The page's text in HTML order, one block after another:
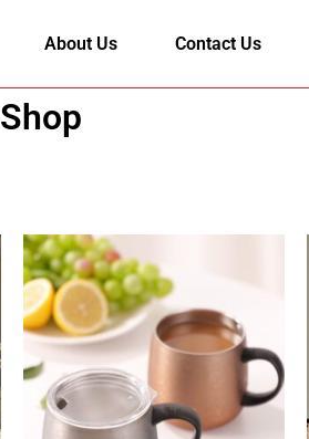
About Us Contact Us
Shop